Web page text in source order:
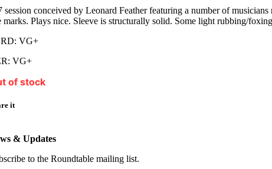
session conceived by Leonard Feather featuring a number of
marks. Plays nice. Sleeve is structurally solid. Some light rubbing/
VG+
VG+
of stock
it
& Updates
to the Roundtable mailing list.